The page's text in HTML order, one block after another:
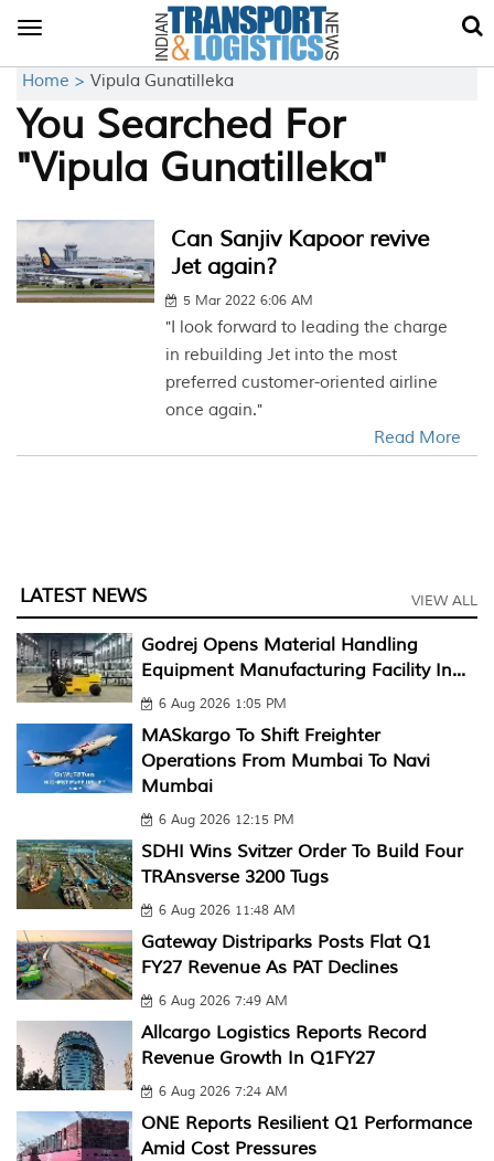
Toggle
Home > Vipula Gunatilleka
You Searched For
"Vipula Gunatilleka"
Can Sanjiv Kapoor revive
Jet again?
5 Mar 2022 6:06 AM
"I look forward to leading the charge
in rebuilding Jet into the most
preferred customer-oriented airline
once again."
Read More
LATEST NEWS VIEW ALL
Godrej Opens Material Handling
Equipment Manufacturing Facility In...
6 Aug 2026 1:05 PM
MASkargo To Shift Freighter
Operations From Mumbai To Navi
Mumbai
6 Aug 2026 12:15 PM
SDHI Wins Svitzer Order To Build Four
TRAnsverse 3200 Tugs
6 Aug 2026 11:48 AM
Gateway Distriparks Posts Flat Q1
FY27 Revenue As PAT Declines
6 Aug 2026 7:49 AM
Allcargo Logistics Reports Record
Revenue Growth In Q1FY27
6 Aug 2026 7:24 AM
ONE Reports Resilient Q1 Performance
Amid Cost Pressures